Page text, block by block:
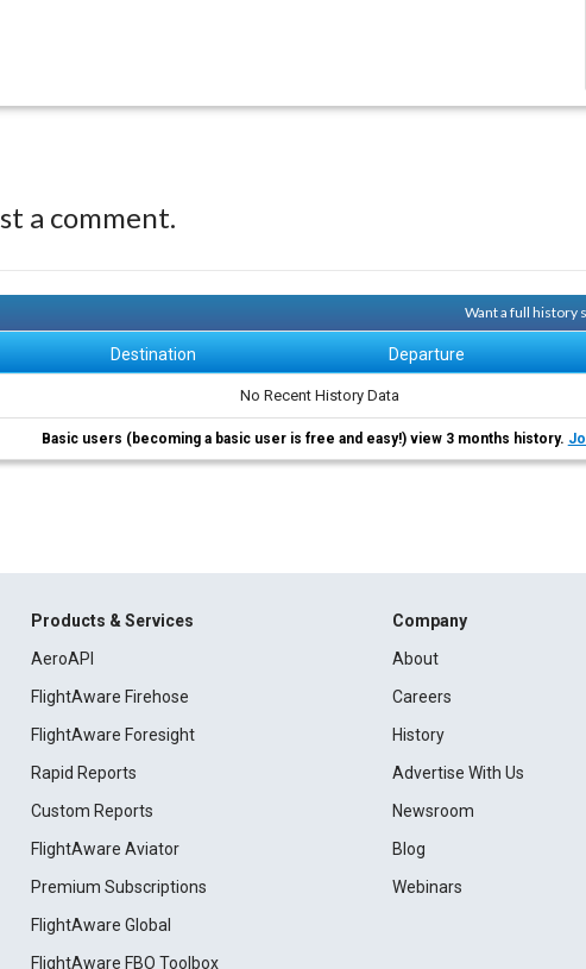
a comment.
Want a full history
Destination Departure
No Recent History Data
Basic users (becoming a basic user is free and easy!) view 3 months history.
Products & Services
AeroAPI
FlightAware Firehose
FlightAware Foresight
Rapid Reports
Custom Reports
FlightAware Aviator
Premium Subscriptions
FlightAware Global
FlightAware FBO Toolbox
Company
About
Careers
History
Advertise With Us
Newsroom
Blog
Webinars